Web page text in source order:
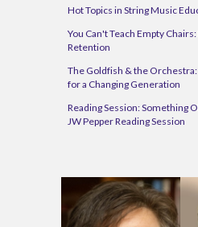
Hot Topics in String Music
You Can't Teach Empty
Retention
The Goldfish & the
for a Changing Generation
Reading Session: Something
JW Pepper Reading Session